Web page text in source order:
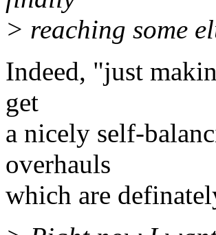
> reaching some
Indeed, "just
get
a nicely self-
overhauls
which are